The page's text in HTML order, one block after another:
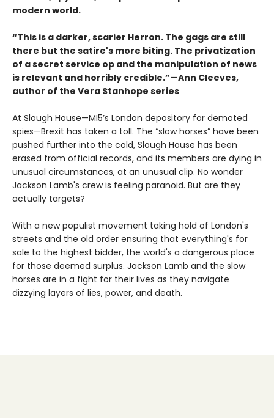
modern world.
“This is a darker, scarier Herron. The gags are still
there but the satire's more biting. The privatization
of a secret service op and the manipulation of news
is relevant and horribly credible.”—Ann Cleeves,
author of the Vera Stanhope series
At Slough House—MI5’s London depository for demoted
spies—Brexit has taken a toll. The “slow horses” have been
pushed further into the cold, Slough House has been
erased from official records, and its members are dying in
unusual circumstances, at an unusual clip. No wonder
Jackson Lamb's crew is feeling paranoid. But are they
actually targets?
With a new populist movement taking hold of London's
streets and the old order ensuring that everything's for
sale to the highest bidder, the world's a dangerous place
for those deemed surplus. Jackson Lamb and the slow
horses are in a fight for their lives as they navigate
dizzying layers of lies, power, and death.